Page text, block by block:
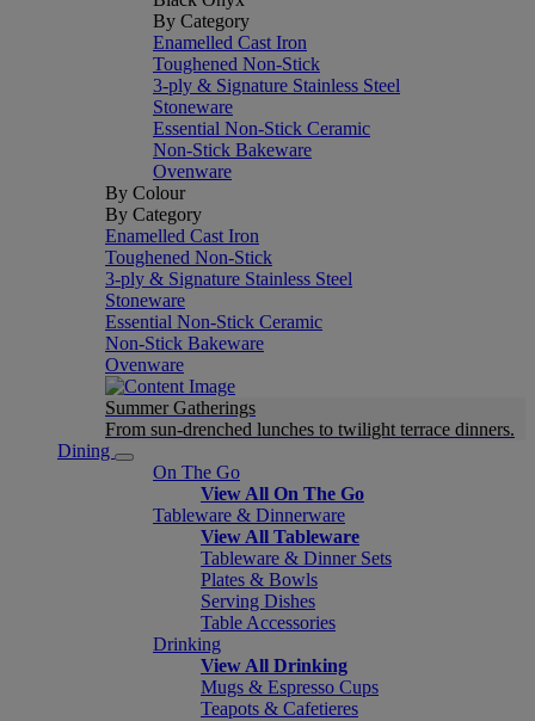
By Category
Enamelled Cast Iron
Toughened Non-Stick
3-ply & Signature Stainless Steel
Stoneware
Essential Non-Stick Ceramic
Non-Stick Bakeware
Ovenware
By Colour
By Category
Enamelled Cast Iron
Toughened Non-Stick
3-ply & Signature Stainless Steel
Stoneware
Essential Non-Stick Ceramic
Non-Stick Bakeware
Ovenware
Summer Gatherings
From sun-drenched lunches to twilight terrace dinners.
Dining
On The Go
View All On The Go
Tableware & Dinnerware
View All Tableware
Tableware & Dinner Sets
Plates & Bowls
Serving Dishes
Table Accessories
Drinking
View All Drinking
Mugs & Espresso Cups
Teapots & Cafetieres